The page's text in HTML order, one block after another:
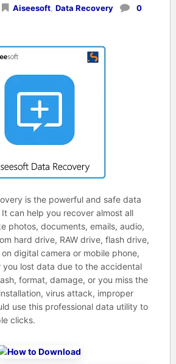
Aiseesoft, Data Recovery
0
is the powerful and safe data
can help you recover almost all
photos, documents, emails, audio,
hard drive, RAW drive, flash drive,
digital camera or mobile phone,
you lost data due to the accidental
format, damage, or you miss the
virus attack, improper
use this professional data utility to
clicks.